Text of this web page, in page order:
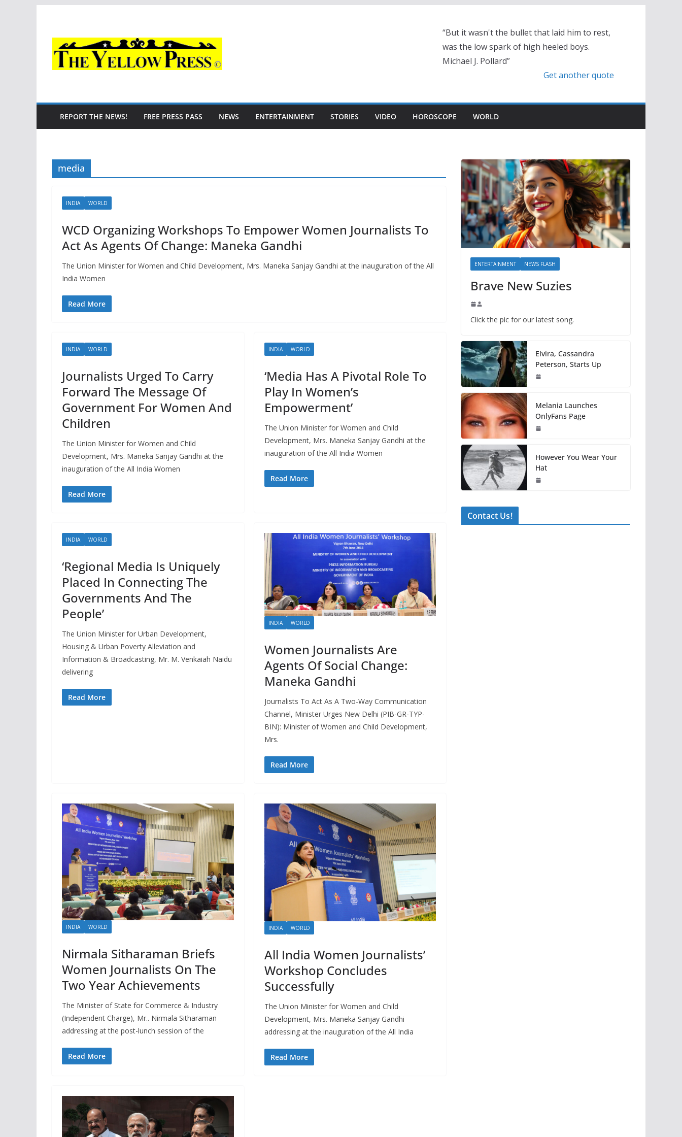
content
“But it wasn't the bullet that laid him to rest,
was the low spark of high heeled boys.
Michael J. Pollard”
Get another quote
REPORT THE NEWS! FREE PRESS PASS NEWS ENTERTAINMENT STORIES VIDEO HOROSCOPE WORLD
media
INDIA WORLD
WCD Organizing Workshops To Empower Women Journalists To
Act As Agents Of Change: Maneka Gandhi
The Union Minister for Women and Child Development, Mrs. Maneka Sanjay Gandhi at the inauguration of the All
India Women
Read More
INDIA WORLD
Journalists Urged To Carry
Forward The Message Of
Government For Women And
Children
The Union Minister for Women and Child
Development, Mrs. Maneka Sanjay Gandhi at the
inauguration of the All India Women
Read More
INDIA WORLD
‘Media Has A Pivotal Role To
Play In Women’s
Empowerment’
The Union Minister for Women and Child
Development, Mrs. Maneka Sanjay Gandhi at the
inauguration of the All India Women
Read More
INDIA WORLD
‘Regional Media Is Uniquely
Placed In Connecting The
Governments And The
People’
The Union Minister for Urban Development,
Housing & Urban Poverty Alleviation and
Information & Broadcasting, Mr. M. Venkaiah Naidu
delivering
Read More
INDIA WORLD
Women Journalists Are
Agents Of Social Change:
Maneka Gandhi
Journalists To Act As A Two-Way Communication
Channel, Minister Urges New Delhi (PIB-GR-TYP-
BIN): Minister of Women and Child Development,
Mrs.
Read More
INDIA WORLD
Nirmala Sitharaman Briefs
Women Journalists On The
Two Year Achievements
The Minister of State for Commerce & Industry
(Independent Charge), Mr.. Nirmala Sitharaman
addressing at the post-lunch session of the
Read More
INDIA WORLD
All India Women Journalists’
Workshop Concludes
Successfully
The Union Minister for Women and Child
Development, Mrs. Maneka Sanjay Gandhi
addressing at the inauguration of the All India
Read More
ENTERTAINMENT NEWS FLASH
Brave New Suzies
Click the pic for our latest song.
Elvira, Cassandra
Peterson, Starts Up
Melania Launches
OnlyFans Page
However You Wear Your
Hat
Contact Us!